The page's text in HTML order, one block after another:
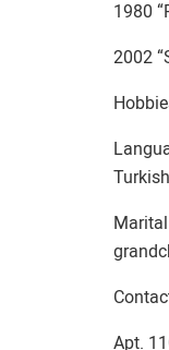
1980
2002
Turkish
Apt.